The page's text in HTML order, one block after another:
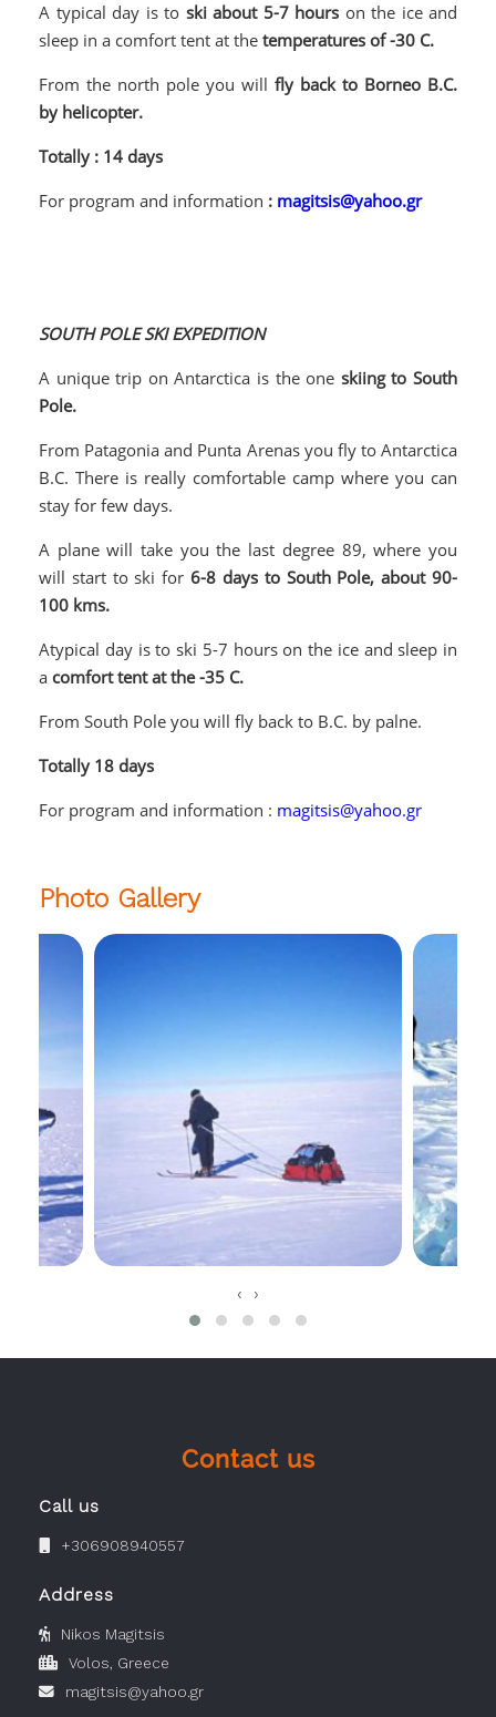
A typical day is to ski about 5-7 hours on the ice and
sleep in a comfort tent at the temperatures of -30 C.
From the north pole you will fly back to Borneo B.C.
by helicopter.
Totally : 14 days
For program and information : magitsis@yahoo.gr
SOUTH POLE SKI EXPEDITION
A unique trip on Antarctica is the one skiing to South
Pole.
From Patagonia and Punta Arenas you fly to Antarctica
B.C. There is really comfortable camp where you can
stay for few days.
A plane will take you the last degree 89, where you
will start to ski for6-8 days to South Pole, about 90-
100 kms.
Atypical day is to ski 5-7 hours on the ice and sleep in
a comfort tent at the -35 C.
From South Pole you will fly back to B.C. by palne.
Totally 18 days
For program and information : magitsis@yahoo.gr
Photo Gallery
‹ ›
Contact us
Call us
+306908940557
Address
Nikos Magitsis
Volos, Greece
magitsis@yahoo.gr